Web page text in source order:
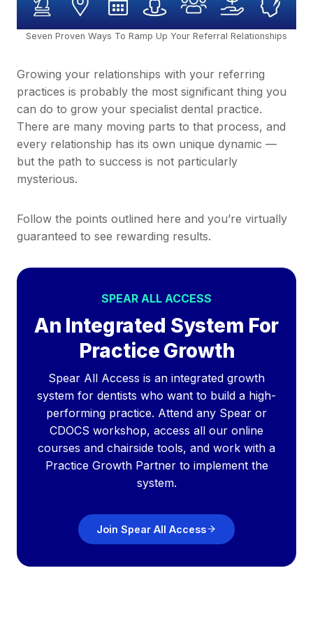
Seven Proven Ways To Ramp Up Your Referral Relationships
Growing your relationships with your referring
practices is probably the most significant thing you
can do to grow your specialist dental practice.
There are many moving parts to that process, and
every relationship has its own unique dynamic —
but the path to success is not particularly
mysterious.
Follow the points outlined here and you’re virtually
guaranteed to see rewarding results.
SPEAR ALL ACCESS
An Integrated System For
Practice Growth
Spear All Access is an integrated growth
system for dentists who want to build a high-
performing practice. Attend any Spear or
CDOCS workshop, access all our online
courses and chairside tools, and work with a
Practice Growth Partner to implement the
system.
Join Spear All Access